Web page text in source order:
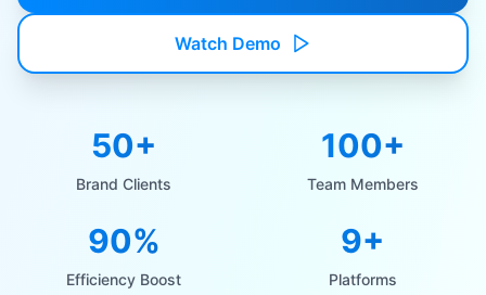
Watch Demo
50+
Brand Clients
100+
Team Members
90%
Efficiency Boost
9+
Platforms